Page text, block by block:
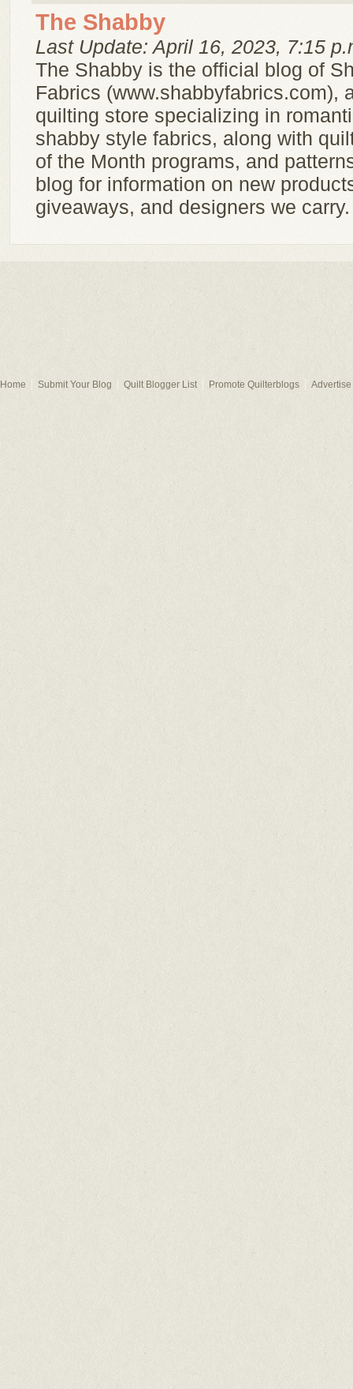
The Shabby
Last Update: April 16, 2023, 7:15
The Shabby is the official blog of
Fabrics (www.shabbyfabrics.com),
quilting store specializing in
shabby style fabrics, along with
of the Month programs, and
blog for information on new
giveaways, and designers we carry.
Home Submit Your Blog Quilt Blogger List Promote Quilterblogs